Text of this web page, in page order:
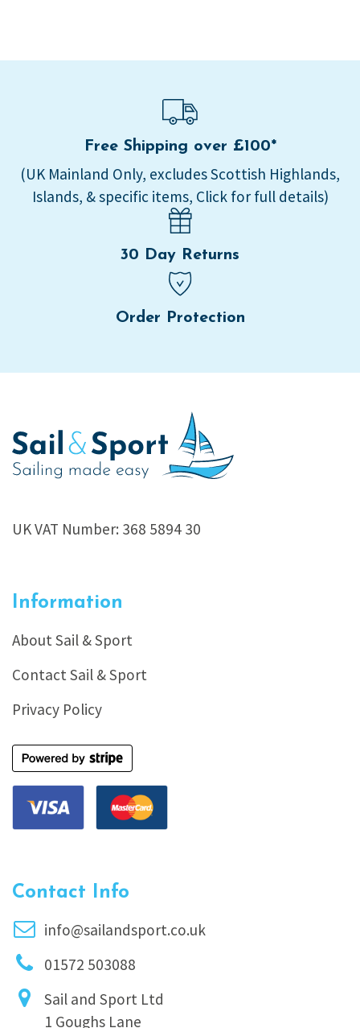
Free Shipping over £100*
(UK Mainland Only, excludes Scottish Highlands,
Islands, & specific items, Click for full details)
30 Day Returns
Order Protection
UK VAT Number: 368 5894 30
Information
About Sail & Sport
Contact Sail & Sport
Privacy Policy
Contact Info
info@sailandsport.co.uk
01572 503088
Sail and Sport Ltd
1 Goughs Lane